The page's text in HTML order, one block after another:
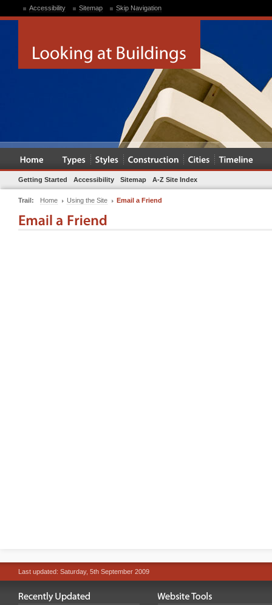
Accessibility Sitemap Skip Navigation
Getting Started Accessibility Sitemap A-Z Site Index
Trail: Home Using the Site Email a Friend
Last updated: Saturday, 5th September 2009